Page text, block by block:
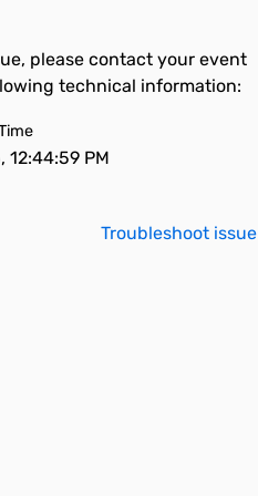
please contact your event
technical information:
PM
Troubleshoot issue